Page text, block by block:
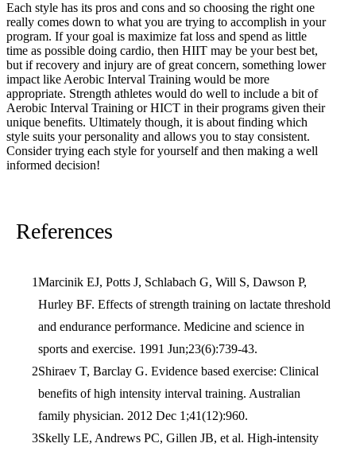
Each style has its pros and cons and so choosing the right one
really comes down to what you are trying to accomplish in your
program. If your goal is maximize fat loss and spend as little
time as possible doing cardio, then HIIT may be your best bet,
but if recovery and injury are of great concern, something lower
impact like Aerobic Interval Training would be more
appropriate. Strength athletes would do well to include a bit of
Aerobic Interval Training or HICT in their programs given their
unique benefits. Ultimately though, it is about finding which
style suits your personality and allows you to stay consistent.
Consider trying each style for yourself and then making a well
informed decision!
References
Marcinik EJ, Potts J, Schlabach G, Will S, Dawson P,
Hurley BF. Effects of strength training on lactate threshold
and endurance performance. Medicine and science in
sports and exercise. 1991 Jun;23(6):739-43.
Shiraev T, Barclay G. Evidence based exercise: Clinical
benefits of high intensity interval training. Australian
family physician. 2012 Dec 1;41(12):960.
Skelly LE, Andrews PC, Gillen JB, et al. High-intensity